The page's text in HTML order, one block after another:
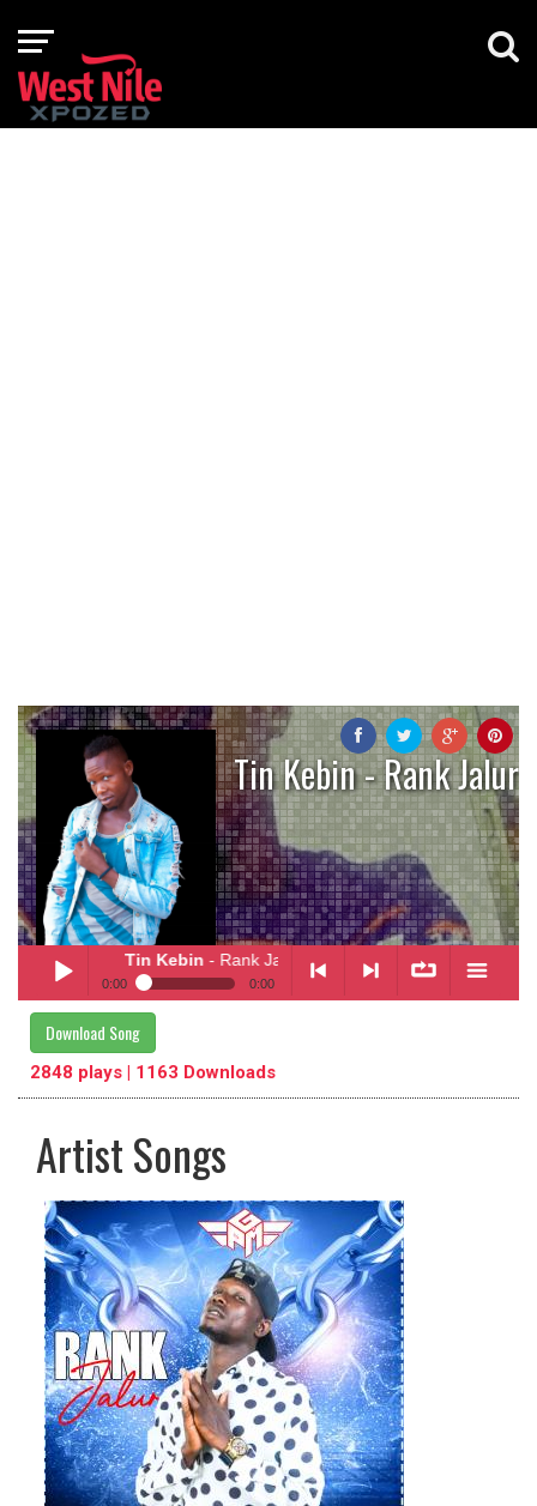
Tin Kebin - Rank Jalur
Play /
pause
Tin Kebin- Rank Jalur
0:00 0:00
previous repeat
- Rank Jalur
Download Song
2848 plays | 1163 Downloads
Artist Songs